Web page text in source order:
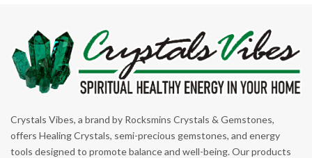
Crystals Vibes, a brand by Rocksmins Crystals & Gemstones,
offers Healing Crystals, semi-precious gemstones, and energy
tools designed to promote balance and well-being. Our products